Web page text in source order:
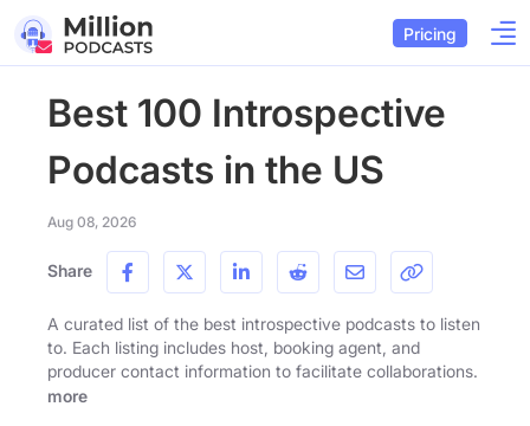
Pricing
Best 100 Introspective
Podcasts in the US
Aug 08, 2026
Share
A curated list of the best introspective podcasts to listen
to. Each listing includes host, booking agent, and
producer contact information to facilitate collaborations.
more